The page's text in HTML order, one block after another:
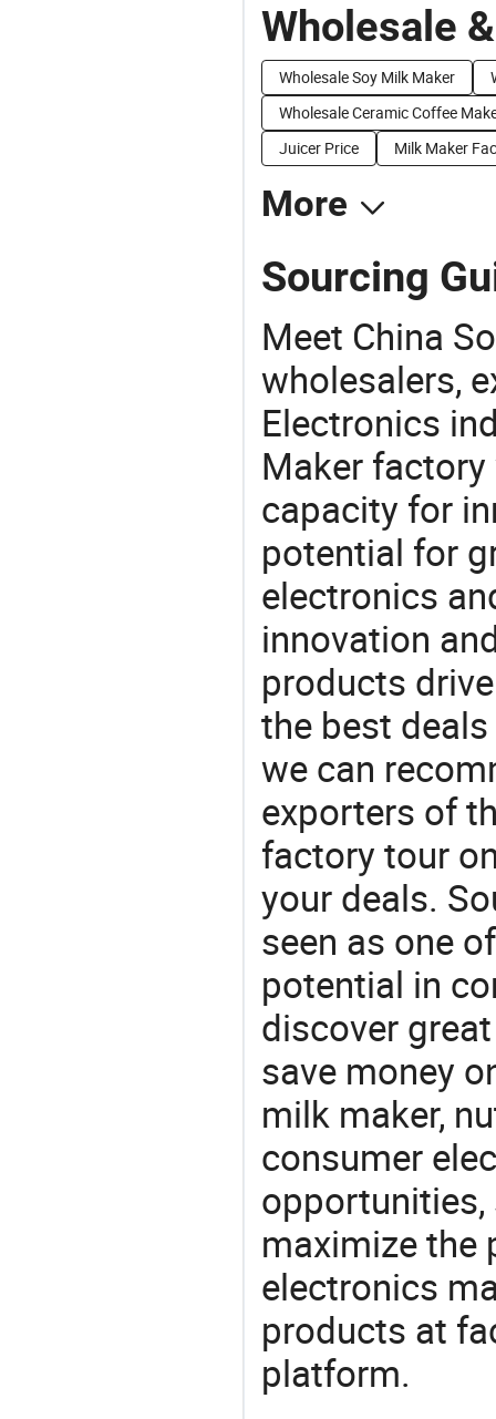
Wholesale
Wholesale Soy Milk Maker
Wholesale Ceramic Coffee
Juicer Price
Milk Maker
More
Sourcing
Meet China
wholesalers,
Electronics
Maker
capacity for
potential for
electronics
innovation
products
the best
we can
exporters of
factory tour
your deals.
seen as one
potential in
discover
save money
milk maker,
consumer
maximize the
electronics
products at
platform.